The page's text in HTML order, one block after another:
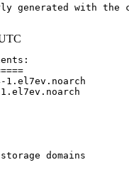
with the
domains